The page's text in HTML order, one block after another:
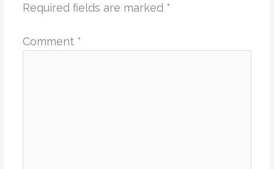
Required fields are marked *
Comment *